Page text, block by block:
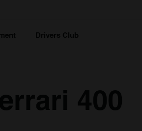
Drivers Club
400